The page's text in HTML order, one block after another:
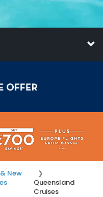
New
Queensland
Cruises